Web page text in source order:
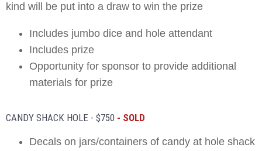
kind will be put into a draw to win the prize
Includes jumbo dice and hole attendant
Includes prize
Opportunity for sponsor to provide additional
materials for prize
CANDY SHACK HOLE - $750 - SOLD
Decals on jars/containers of candy at hole shack